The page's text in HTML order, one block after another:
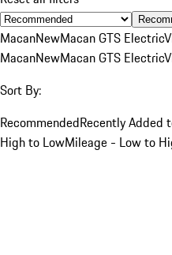
MacanNewMacan GTS Electric
MacanNewMacan GTS Electric
Sort By:
RecommendedRecently Added
High to LowMileage - Low to